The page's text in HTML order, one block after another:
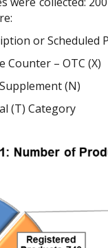
or Scheduled
Counter – OTC (X)
(N)
(T) Category